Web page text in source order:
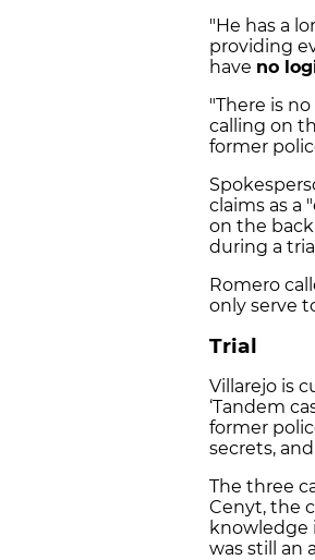
"He has a
providing
have no
"There is
calling on
former
claims as a
on the
during a
Romero
only serve
Trial
Villarejo is
‘Tandem
former
secrets,
The three
Cenyt, the
knowledge
was still an